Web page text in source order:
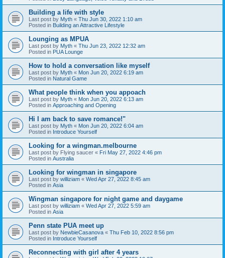
Building a life with style
Last post by Myth « Thu Jun 30, 2022 1:10 am
Posted in Building an Attractive Lifestyle
Lounging as MPUA
Last post by Myth « Thu Jun 23, 2022 12:32 am
Posted in PUA Lounge
How to hold a conversation like myself
Last post by Myth « Mon Jun 20, 2022 6:19 am
Posted in Natural Game
What people think when you appoach
Last post by Myth « Mon Jun 20, 2022 6:13 am
Posted in Approaching and Opening
Hi I am back to save romance!"
Last post by Myth « Mon Jun 20, 2022 6:04 am
Posted in Introduce Yourself
Looking for a wingman.melbourne
Last post by Flying saucer « Fri May 27, 2022 4:46 pm
Posted in Australia
Looking for wingman in singapore
Last post by williziam « Wed Apr 27, 2022 8:45 am
Posted in Asia
Wingman singapore for night game and daygame
Last post by williziam « Wed Apr 27, 2022 5:59 am
Posted in Asia
Penn state PUA meet up
Last post by NewbieCasanova « Thu Feb 10, 2022 8:56 pm
Posted in Introduce Yourself
Reconnecting with girl after 4 years